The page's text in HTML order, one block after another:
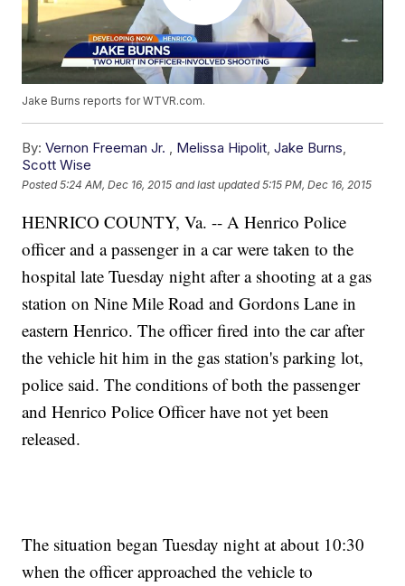
Jake Burns reports for WTVR.com.
By: Vernon Freeman Jr. , Melissa Hipolit,Jake Burns,
Scott Wise
Posted5:24 AM, Dec 16, 2015 and last updated 5:15 PM, Dec 16, 2015
HENRICO COUNTY, Va. -- A Henrico Police
officer and a passenger in a car were taken to the
hospital late Tuesday night after a shooting at a gas
station on Nine Mile Road and Gordons Lane in
eastern Henrico. The officer fired into the car after
the vehicle hit him in the gas station's parking lot,
police said. The conditions of both the passenger
and Henrico Police Officer have not yet been
released.
The situation began Tuesday night at about 10:30
when the officer approached the vehicle to